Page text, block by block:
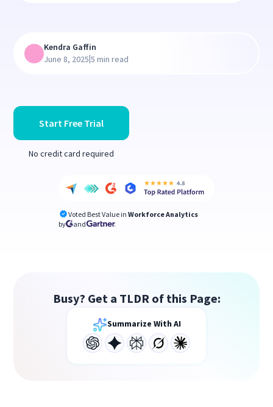
Start Free Trial
No credit card required
Voted Best Value in Workforce Analytics
by
and
Kendra Gaffin
June 8, 2025|5 min read
Busy? Get a TLDR of this Page:
Summarize With AI